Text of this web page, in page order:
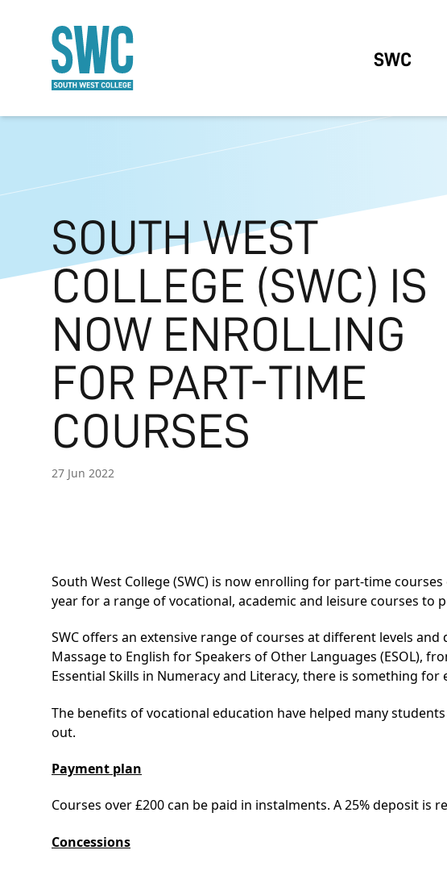
SWC
SOUTH WEST
COLLEGE (SWC) IS
NOW ENROLLING
FOR PART-TIME
COURSES
27 Jun 2022
South West College (SWC) is now enrolling for part-time
year for a range of vocational, academic and leisure courses
SWC offers an extensive range of courses at different levels
Massage to English for Speakers of Other Languages
Essential Skills in Numeracy and Literacy, there is something for
The benefits of vocational education have helped many
out.
Payment plan
Courses over £200 can be paid in instalments. A 25% deposit
Concessions